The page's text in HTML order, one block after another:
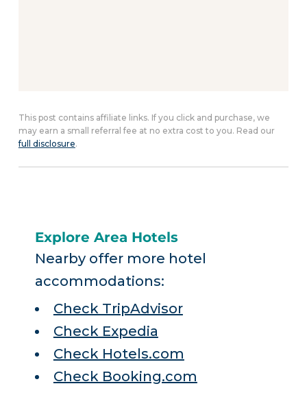
This post contains affiliate links. If you click and purchase, we
may earn a small referral fee at no extra cost to you. Read our
full disclosure.
Explore Area Hotels
Nearby offer more hotel
accommodations:
Check TripAdvisor
Check Expedia
Check Hotels.com
Check Booking.com